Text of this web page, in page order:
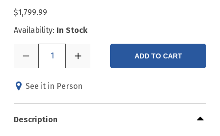
$1,799.99
Availability: In Stock
1 ADD TO CART
See it in Person
Description